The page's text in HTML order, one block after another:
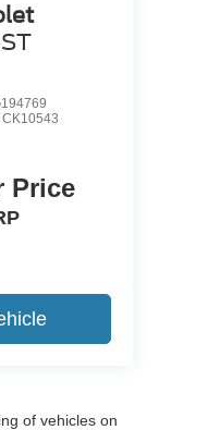
CK10543
Price
of vehicles on